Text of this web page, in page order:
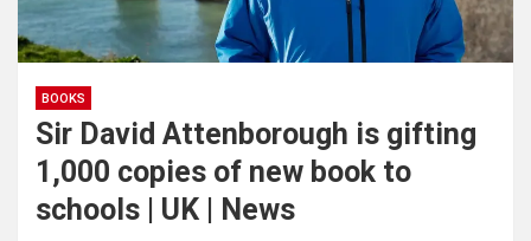
BOOKS
Sir David Attenborough is gifting
1,000 copies of new book to
schools | UK | News